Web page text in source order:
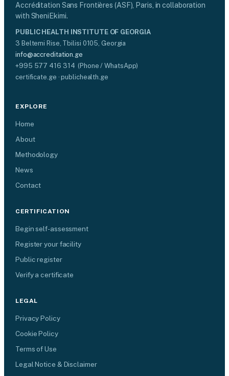
Accréditation Sans Frontières (ASF), Paris, in collaboration
with SheniEkimi.
PUBLIC HEALTH INSTITUTE OF GEORGIA
3 Beltemi Rise, Tbilisi 0105, Georgia
info@accreditation.ge
+995 577 416 314 (Phone / WhatsApp)
certificate.ge · publichealth.ge
EXPLORE
Home
About
Methodology
News
Contact
CERTIFICATION
Begin self-assessment
Register your facility
Public register
Verify a certificate
LEGAL
Privacy Policy
Cookie Policy
Terms of Use
Legal Notice & Disclaimer